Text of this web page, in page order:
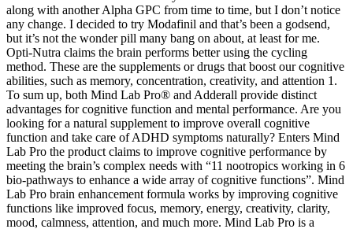
along with another Alpha GPC from time to time, but I don’t notice
any change. I decided to try Modafinil and that’s been a godsend,
but it’s not the wonder pill many bang on about, at least for me.
Opti-Nutra claims the brain performs better using the cycling
method. These are the supplements or drugs that boost our cognitive
abilities, such as memory, concentration, creativity, and attention 1.
To sum up, both Mind Lab Pro® and Adderall provide distinct
advantages for cognitive function and mental performance. Are you
looking for a natural supplement to improve overall cognitive
function and take care of ADHD symptoms naturally? Enters Mind
Lab Pro the product claims to improve cognitive performance by
meeting the brain’s complex needs with “11 nootropics working in 6
bio-pathways to enhance a wide array of cognitive functions”. Mind
Lab Pro brain enhancement formula works by improving cognitive
functions like improved focus, memory, energy, creativity, clarity,
mood, calmness, attention, and much more. Mind Lab Pro is a